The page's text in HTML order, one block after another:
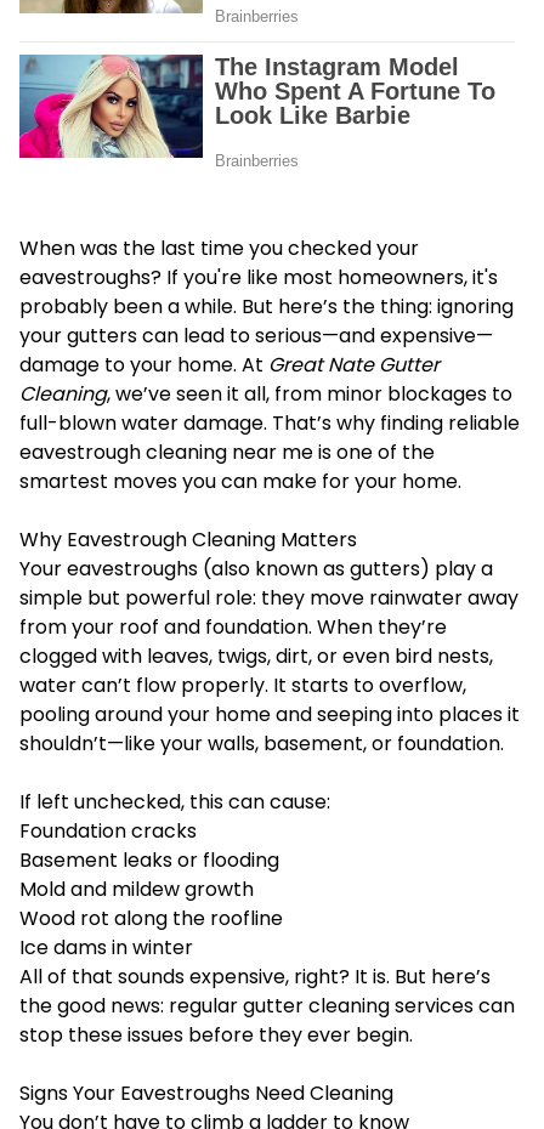
When was the last time you checked your
eavestroughs? If you're like most homeowners, it's
probably been a while. But here’s the thing: ignoring
your gutters can lead to serious—and expensive—
damage to your home. At Great Nate Gutter
Cleaning, we’ve seen it all, from minor blockages to
full-blown water damage. That’s why finding reliable
eavestrough cleaning near me is one of the
smartest moves you can make for your home.
Why Eavestrough Cleaning Matters
Your eavestroughs (also known as gutters) play a
simple but powerful role: they move rainwater away
from your roof and foundation. When they’re
clogged with leaves, twigs, dirt, or even bird nests,
water can’t flow properly. It starts to overflow,
pooling around your home and seeping into places it
shouldn’t—like your walls, basement, or foundation.
If left unchecked, this can cause:
Foundation cracks
Basement leaks or flooding
Mold and mildew growth
Wood rot along the roofline
Ice dams in winter
All of that sounds expensive, right? It is. But here’s
the good news: regular gutter cleaning services can
stop these issues before they ever begin.
Signs Your Eavestroughs Need Cleaning
You don’t have to climb a ladder to know